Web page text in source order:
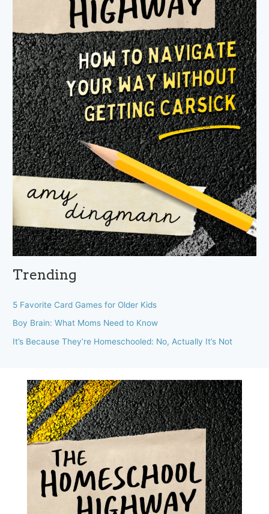
Trending
5 Favorite Card Games for Older Kids
Boy Brain: What Moms Need to Know
It’s Because They’re Homeschooled: No, Actually It’s Not